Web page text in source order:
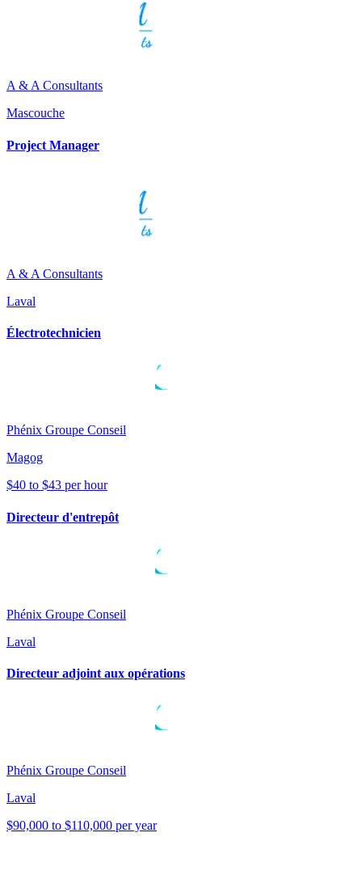
A & A Consultants
Mascouche
Project Manager
A & A Consultants
Laval
Électrotechnicien
Phénix Groupe Conseil
Magog
$40 to $43 per hour
Directeur d'entrepôt
Phénix Groupe Conseil
Laval
Directeur adjoint aux opérations
Phénix Groupe Conseil
Laval
$90,000 to $110,000 per year